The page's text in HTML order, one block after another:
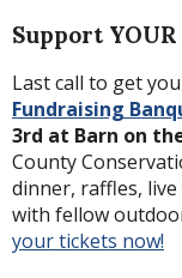
Support
Last call to get
Fundraising
3rd at Barn on
County
dinner, raffles,
with fellow
your tickets now!